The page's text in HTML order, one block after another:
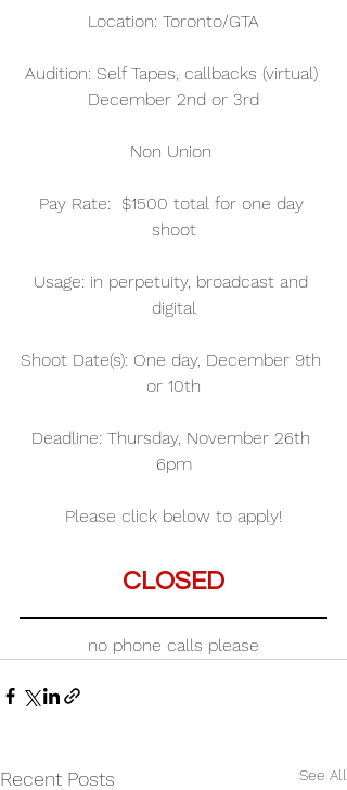
Location: Toronto/GTA
Audition: Self Tapes, callbacks (virtual)
December 2nd or 3rd
Non Union
Pay Rate:  $1500 total for one day
shoot
Usage: in perpetuity, broadcast and
digital
Shoot Date(s): One day, December 9th
or 10th
Deadline: Thursday, November 26th
6pm
Please click below to apply!
CLOSED
no phone calls please
Recent Posts See All